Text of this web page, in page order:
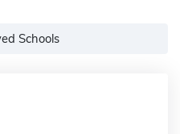
Schools